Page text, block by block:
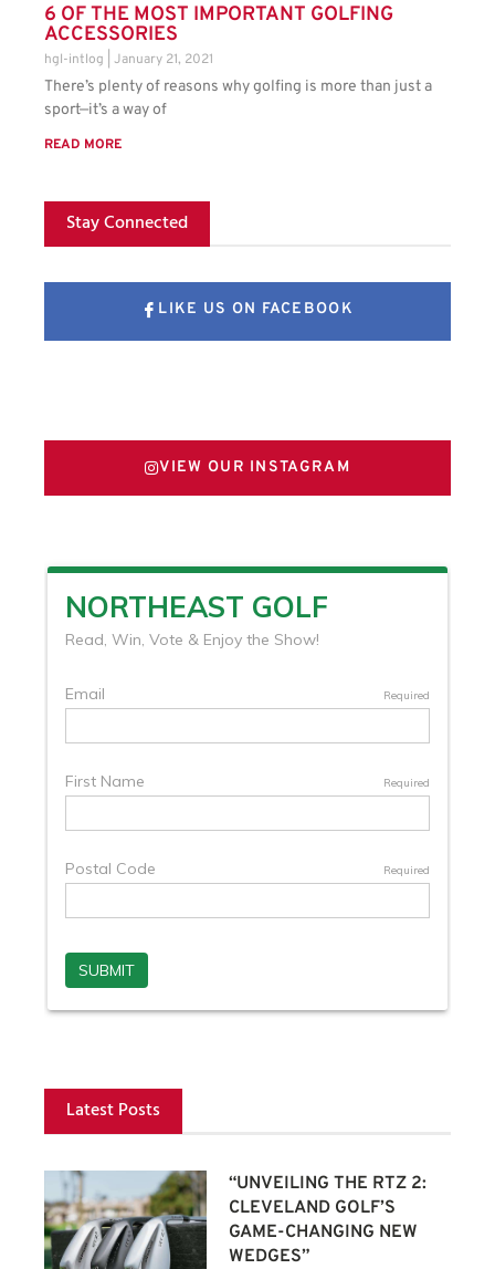
6 OF THE MOST IMPORTANT GOLFING
ACCESSORIES
hgl-intlog January 21, 2021
There’s plenty of reasons why golfing is more than just a
sport—it’s a way of
READ MORE
Stay Connected
LIKE US ON FACEBOOK
VIEW OUR INSTAGRAM
Latest Posts
“UNVEILING THE RTZ 2:
CLEVELAND GOLF’S
GAME-CHANGING NEW
WEDGES”